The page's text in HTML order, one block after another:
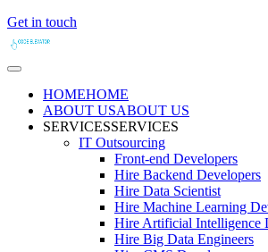
Get in touch
HOMEHOME
ABOUT USABOUT US
SERVICESSERVICES
IT Outsourcing
Front-end Developers
Hire Backend Developers
Hire Data Scientist
Hire Machine Learning
Hire Artificial Intelligence
Hire Big Data Engineers